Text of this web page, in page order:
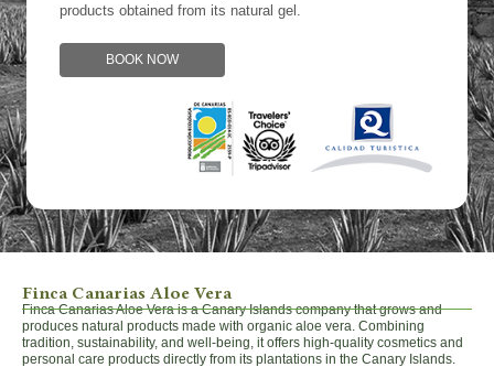
products obtained from its natural gel.
BOOK NOW
Finca Canarias Aloe Vera
Finca Canarias Aloe Vera is a Canary Islands company that grows and
produces natural products made with organic aloe vera. Combining
tradition, sustainability, and well-being, it offers high-quality cosmetics and
personal care products directly from its plantations in the Canary Islands.